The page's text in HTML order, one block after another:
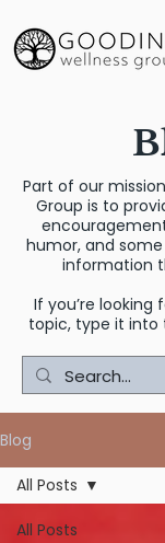
Part of our
Group is to
humor, and
information
If you’re
topic, type it into
Blog
All Posts
All Posts